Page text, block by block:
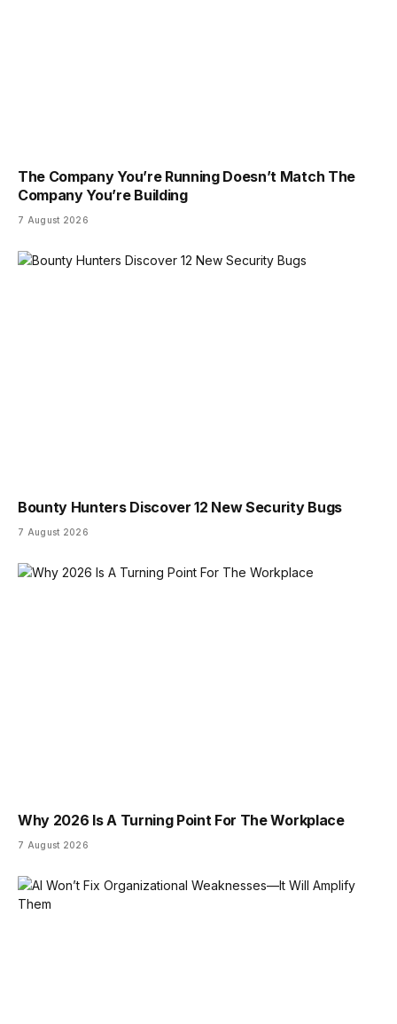
The Company You’re Running Doesn’t Match The
Company You’re Building
7 August 2026
Bounty Hunters Discover 12 New Security Bugs
7 August 2026
Why 2026 Is A Turning Point For The Workplace
7 August 2026